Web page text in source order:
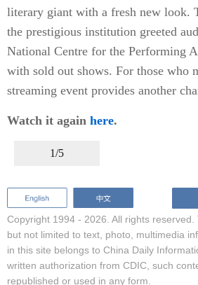
literary giant with a fresh new look.
the prestigious institution greeted
National Centre for the Performing
with sold out shows. For those who
streaming event provides another
Watch it again here.
1/5
Copyright 1994 - 2026. All rights
but not limited to text, photo, multimedia
in this site belongs to China Daily
written authorization from CDIC, such
republished or used in any form.